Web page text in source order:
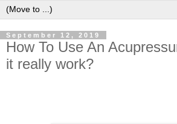
September 12, 2019
How To Use An
it really work?